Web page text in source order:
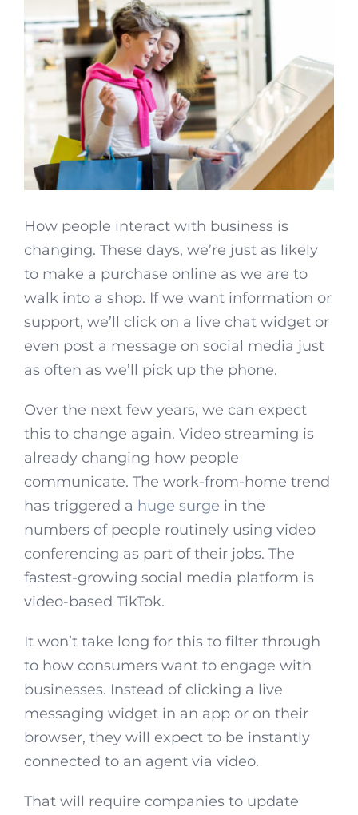
How people interact with business is
changing. These days, we’re just as likely
to make a purchase online as we are to
walk into a shop. If we want information or
support, we’ll click on a live chat widget or
even post a message on social media just
as often as we’ll pick up the phone.
Over the next few years, we can expect
this to change again. Video streaming is
already changing how people
communicate. The work-from-home trend
has triggered a huge surge in the
numbers of people routinely using video
conferencing as part of their jobs. The
fastest-growing social media platform is
video-based TikTok.
It won’t take long for this to filter through
to how consumers want to engage with
businesses. Instead of clicking a live
messaging widget in an app or on their
browser, they will expect to be instantly
connected to an agent via video.
That will require companies to update